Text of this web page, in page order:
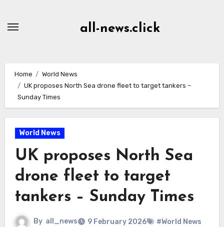
all-news.click
Home
World News
UK proposes North Sea drone fleet to target tankers –
Sunday Times
World News
UK proposes North Sea
drone fleet to target
tankers – Sunday Times
By all_news 9 February 2026 #World News